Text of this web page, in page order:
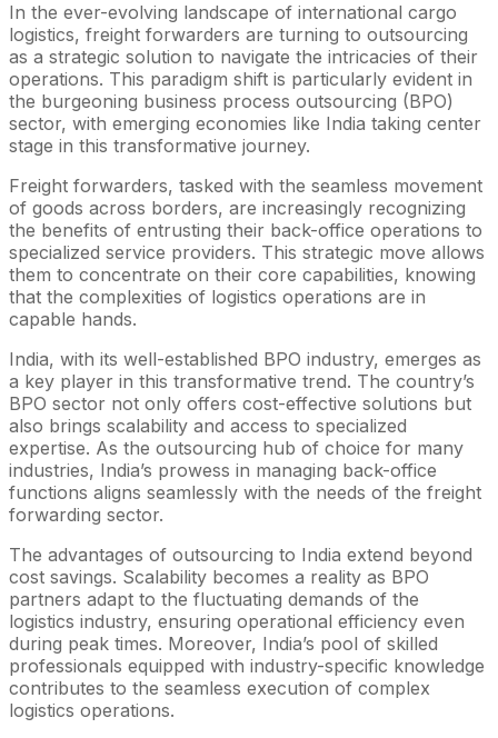
In the ever-evolving landscape of international cargo
logistics, freight forwarders are turning to outsourcing
as a strategic solution to navigate the intricacies of their
operations. This paradigm shift is particularly evident in
the burgeoning business process outsourcing (BPO)
sector, with emerging economies like India taking center
stage in this transformative journey.
Freight forwarders, tasked with the seamless movement
of goods across borders, are increasingly recognizing
the benefits of entrusting their back-office operations to
specialized service providers. This strategic move allows
them to concentrate on their core capabilities, knowing
that the complexities of logistics operations are in
capable hands.
India, with its well-established BPO industry, emerges as
a key player in this transformative trend. The country’s
BPO sector not only offers cost-effective solutions but
also brings scalability and access to specialized
expertise. As the outsourcing hub of choice for many
industries, India’s prowess in managing back-office
functions aligns seamlessly with the needs of the freight
forwarding sector.
The advantages of outsourcing to India extend beyond
cost savings. Scalability becomes a reality as BPO
partners adapt to the fluctuating demands of the
logistics industry, ensuring operational efficiency even
during peak times. Moreover, India’s pool of skilled
professionals equipped with industry-specific knowledge
contributes to the seamless execution of complex
logistics operations.